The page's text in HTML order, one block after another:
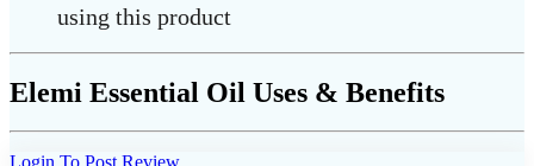
using this product
Elemi Essential Oil Uses & Benefits